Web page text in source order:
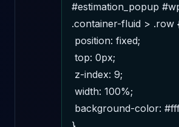
#estimation_popup
.container-fluid > .row